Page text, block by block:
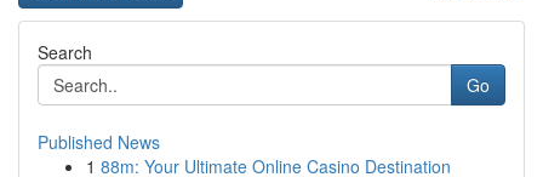
Search
Go
Published News
1 88m: Your Ultimate Online Casino Destination